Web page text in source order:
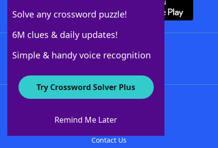
Solve any crossword puzzle!
6M clues & daily updates!
Simple & handy voice recognition
Try Crossword Solver Plus
Remind Me Later
About WordFinder
Contact Us